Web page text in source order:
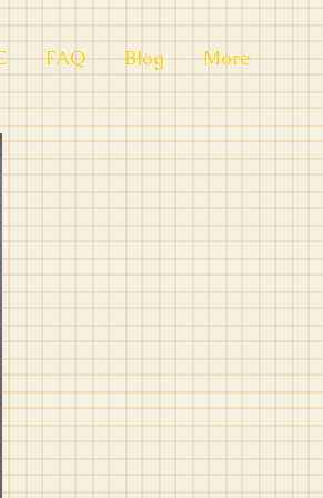
FAQ Blog More